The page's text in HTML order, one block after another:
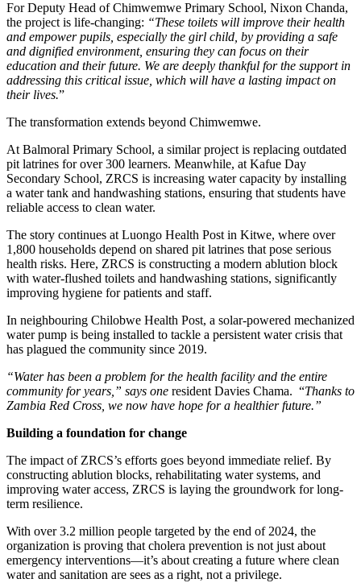
For Deputy Head of Chimwemwe Primary School, Nixon Chanda,
the project is life-changing: “These toilets will improve their health
and empower pupils, especially the girl child, by providing a safe
and dignified environment, ensuring they can focus on their
education and their future. We are deeply thankful for the support in
addressing this critical issue, which will have a lasting impact on
their lives.”
The transformation extends beyond Chimwemwe.
At Balmoral Primary School, a similar project is replacing outdated
pit latrines for over 300 learners. Meanwhile, at Kafue Day
Secondary School, ZRCS is increasing water capacity by installing
a water tank and handwashing stations, ensuring that students have
reliable access to clean water.
The story continues at Luongo Health Post in Kitwe, where over
1,800 households depend on shared pit latrines that pose serious
health risks. Here, ZRCS is constructing a modern ablution block
with water-flushed toilets and handwashing stations, significantly
improving hygiene for patients and staff.
In neighbouring Chilobwe Health Post, a solar-powered mechanized
water pump is being installed to tackle a persistent water crisis that
has plagued the community since 2019.
“Water has been a problem for the health facility and the entire
community for years,” says one resident Davies Chama. “Thanks to
Zambia Red Cross, we now have hope for a healthier future.”
Building a foundation for change
The impact of ZRCS’s efforts goes beyond immediate relief. By
constructing ablution blocks, rehabilitating water systems, and
improving water access, ZRCS is laying the groundwork for long-
term resilience.
With over 3.2 million people targeted by the end of 2024, the
organization is proving that cholera prevention is not just about
emergency interventions—it’s about creating a future where clean
water and sanitation are sees as a right, not a privilege.